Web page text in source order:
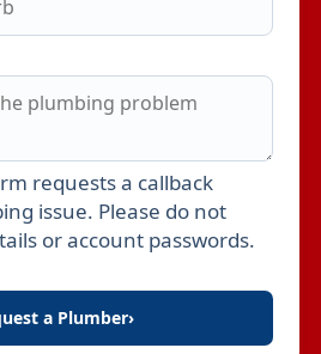
requests a callback
issue. Please do not
or account passwords.
a Plumber›